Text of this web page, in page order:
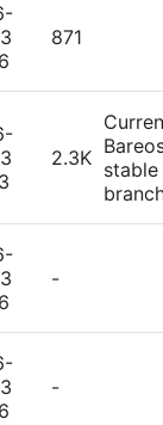
871
2.3K stable
-
-